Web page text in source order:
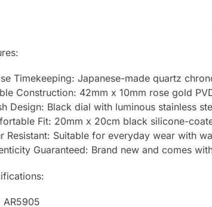
Timekeeping: Japanese-made quartz
Construction: 42mm x 10mm rose gold
Design: Black dial with luminous stainless
Fit: 20mm x 20cm black silicone-
Resistant: Suitable for everyday wear with
Guaranteed: Brand new and comes
AR5905